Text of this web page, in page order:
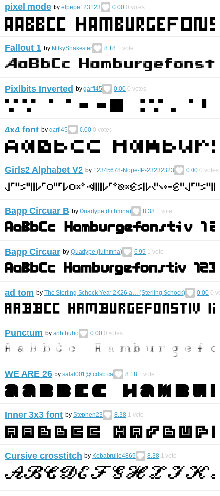
pixel mode by elpepe123123 0.00 0 votes
Fallout 1 by MilkyShakester 8.18 1 vote
Pixlbits Inverted by garfi45 0.00 0 votes
4x4 font by garfi45 0.00 0 votes
Girls2 Alphabet V2 by 12345678-Nope-IP-23232323 0.00 0 votes
Bapp Circuar B by Quadype (luthmna) 8.38 1 vote
Bapp Circuar by Quadype (luthmna) 6.99 1 vote
ad tom by The Sterling Schock Year 2K26 a… (Sterling Schock) 0.00 0
Punctum by anhthuho 0.00 0 votes
WE ARE 26 by salal001@tcdsb.ca 8.18 1 vote
Inner 3x3 font by Stephen23 8.38 1 vote
Cursive crosstitch by Kebabrulle4869 8.38 1 vote